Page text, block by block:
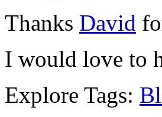
Thanks David
I would love to
Explore Tags: